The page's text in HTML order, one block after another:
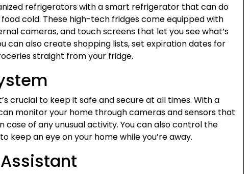
refrigerators with a smart refrigerator that can do
cold. These high-tech fridges come equipped with
cameras, and touch screens that let you see what’s
can also create shopping lists, set expiration dates for
straight from your fridge.
crucial to keep it safe and secure at all times. With a
monitor your home through cameras and sensors that
of any unusual activity. You can also control the
keep an eye on your home while you’re away.